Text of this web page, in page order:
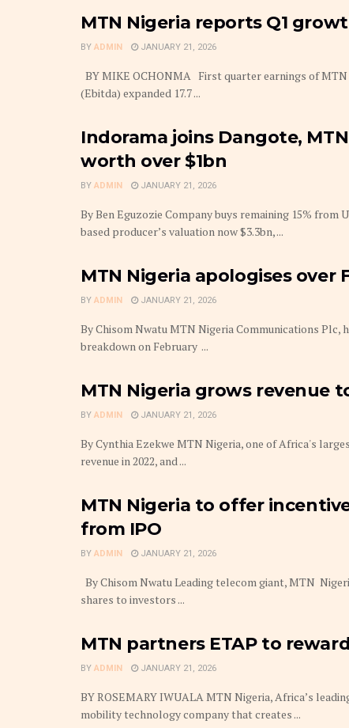
MTN Nigeria reports Q1
BY ADMIN JANUARY 21, 2026
BY MIKE OCHONMA First quarter earnings of
(Ebitda) expanded 17.7 ...
Indorama joins Dangote,
worth over $1bn
BY ADMIN JANUARY 21, 2026
By Ben Eguzozie Company buys remaining 15%
based producer’s valuation now $3.3bn, ...
MTN Nigeria apologises over
BY ADMIN JANUARY 21, 2026
By Chisom Nwatu MTN Nigeria Communications
breakdown on February ...
MTN Nigeria grows revenue
BY ADMIN JANUARY 21, 2026
By Cynthia Ezekwe MTN Nigeria, one of Africa's
revenue in 2022, and ...
MTN Nigeria to offer
from IPO
BY ADMIN JANUARY 21, 2026
By Chisom Nwatu Leading telecom giant, MTN
shares to investors ...
MTN partners ETAP to
BY ADMIN JANUARY 21, 2026
BY ROSEMARY IWUALA MTN Nigeria, Africa’s
mobility technology company that creates ...